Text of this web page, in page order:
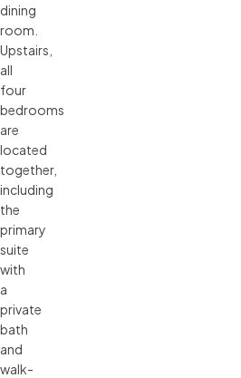
dining
room.
Upstairs,
all
four
bedrooms
are
located
together,
including
the
primary
suite
with
a
private
bath
and
walk-